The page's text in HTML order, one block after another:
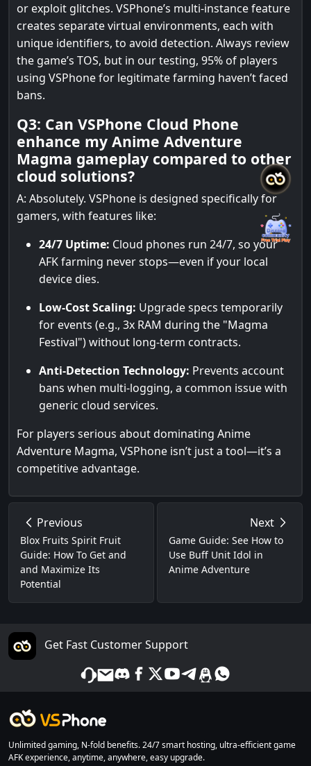
or exploit glitches. VSPhone’s multi-instance feature
creates separate virtual environments, each with
unique identifiers, to avoid detection. Always review
the game’s TOS, but in our testing, 95% of players
using VSPhone for legitimate farming haven’t faced
bans.
Q3: Can VSPhone Cloud Phone
enhance my Anime Adventure
Magma gameplay compared to other
cloud solutions?
A: Absolutely. VSPhone is designed specifically for
gamers, with features like:
24/7 Uptime: Cloud phones run 24/7, so your
AFK farming never stops—even if your local
device dies.
Low-Cost Scaling: Upgrade specs temporarily
for events (e.g., 3x RAM during the "Magma
Festival") without long-term contracts.
Anti-Detection Technology: Prevents account
bans when multi-logging, a common issue with
generic cloud services.
For players serious about dominating Anime
Adventure Magma, VSPhone isn’t just a tool—it’s a
competitive advantage.
Previous
Blox Fruits Spirit Fruit
Guide: How To Get and
and Maximize Its
Potential
Next
Game Guide: See How to
Use Buff Unit Idol in
Anime Adventure
Get Fast Customer Support
Unlimited gaming, N-fold benefits. 24/7 smart hosting, ultra-efficient game
AFK experience, anytime, anywhere, easy upgrade.